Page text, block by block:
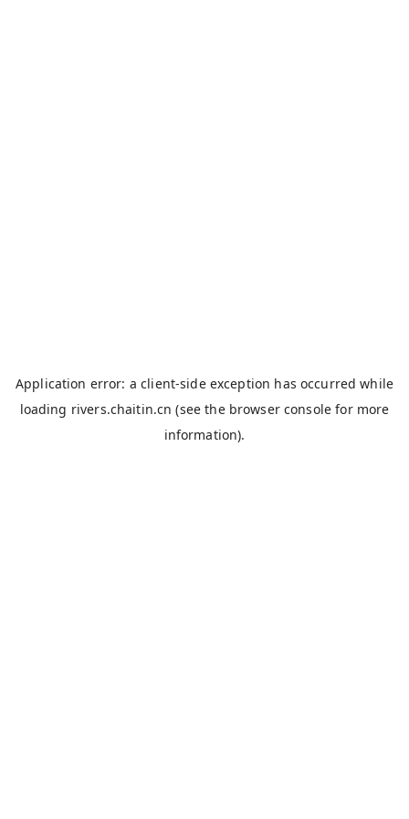
Application error: aclient-side exception has occurred while
loading rivers.chaitin.cn (see the browser console for more
information).